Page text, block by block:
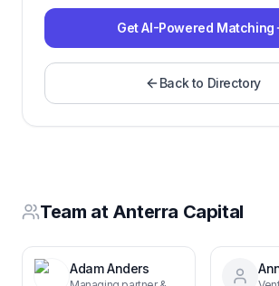
Get AI-Powered Matching
Back to Directory
Team at Anterra Capital
Adam Anders